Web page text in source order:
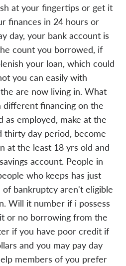
at your fingertips or get it
finances in 24 hours or
day, your bank account is
count you borrowed, if
your loan, which could
you can easily with
are now living in. What
different financing on the
as employed, make at the
thirty day period, become
at the least 18 yrs old and
account. People in
who keeps has just
of bankruptcy aren't eligible
Will it number if i possess
or no borrowing from the
if you have poor credit if
and you may pay day
members of you prefer